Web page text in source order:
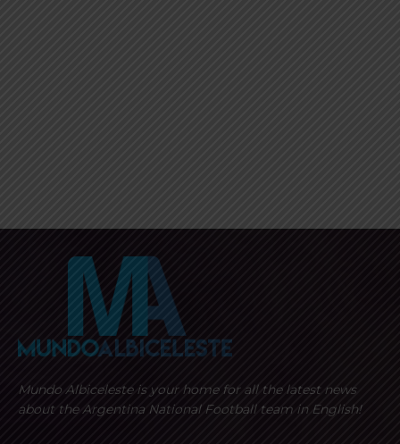
Mundo Albiceleste is your home for all the latest news
about the Argentina National Football team in English!